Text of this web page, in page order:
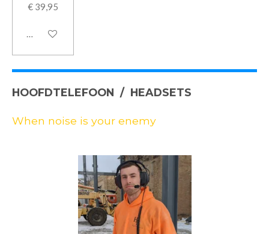
€ 39,95
In winkelwagen
HOOFDTELEFOON / HEADSETS
When noise is your enemy